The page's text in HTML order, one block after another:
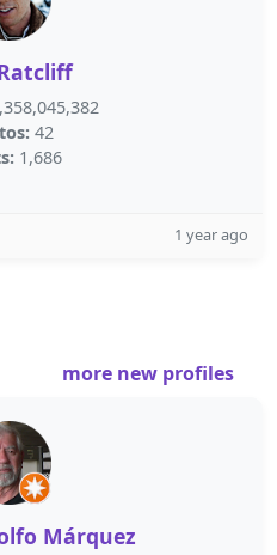
42
1,686
1 year ago
more new profiles
Márquez